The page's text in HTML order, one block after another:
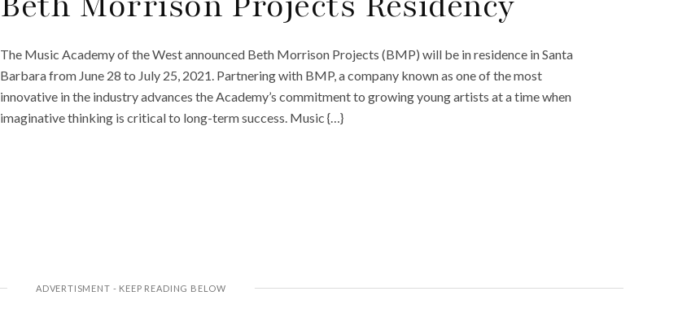
The Music Academy of the West announced Beth Morrison Projects (BMP) will be in residence in Santa
Barbara from June 28 to July 25, 2021. Partnering with BMP, a company known as one of the most
innovative in the industry advances the Academy’s commitment to growing young artists at a time when
imaginative thinking is critical to long-term success. Music {…}